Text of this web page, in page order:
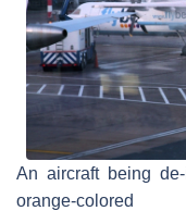
An aircraft being
orange-